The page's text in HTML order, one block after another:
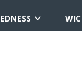
WIC